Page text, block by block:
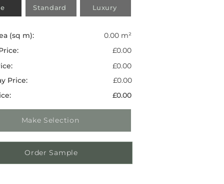
Standard Luxury
(sq m):
Price:
0.00 m²
£0.00
£0.00
£0.00
£0.00
Make Selection
Order Sample